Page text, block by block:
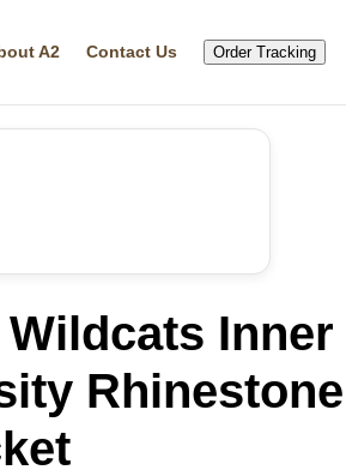
A2 Contact Us Order Tracking
Inner
Rhinestone